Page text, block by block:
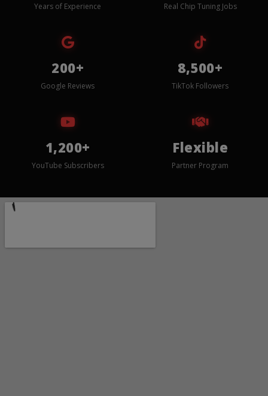
Years of Experience Real Chip Tuning Jobs
200+
Google Reviews
8,500+
TikTok Followers
1,200+
YouTube Subscribers
Flexible
Partner Program